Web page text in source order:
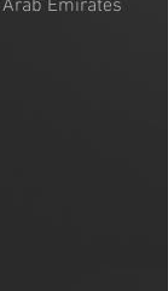
Emirates